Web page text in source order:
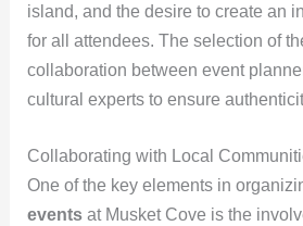
island, and the desire to create an
for all attendees. The selection of
collaboration between event
cultural experts to ensure
Collaborating with Local
One of the key elements in
eventsat Musket Cove is the